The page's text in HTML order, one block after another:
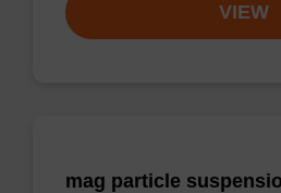
VIEW
mag particle